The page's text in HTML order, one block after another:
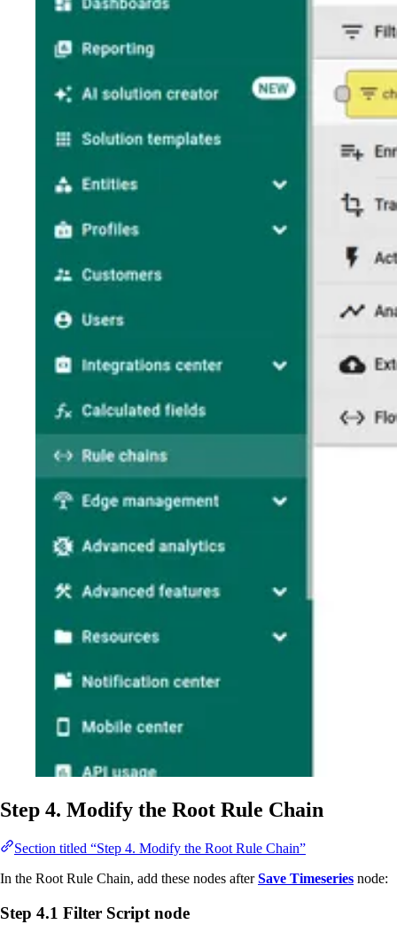
Step 4. Modify the Root Rule Chain
Section titled “Step 4. Modify the Root Rule Chain”
In the Root Rule Chain, add these nodes afterSave Timeseries node:
Step 4.1 Filter Script node